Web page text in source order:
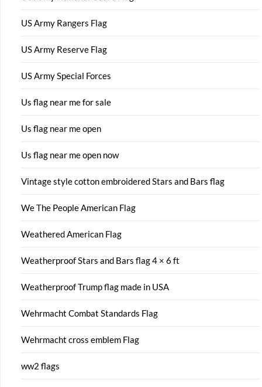
US Army Rangers Flag
US Army Reserve Flag
US Army Special Forces
Us flag near me for sale
Us flag near me open
Us flag near me open now
Vintage style cotton embroidered Stars and Bars flag
We The People American Flag
Weathered American Flag
Weatherproof Stars and Bars flag 4 × 6 ft
Weatherproof Trump flag made in USA
Wehrmacht Combat Standards Flag
Wehrmacht cross emblem Flag
ww2 flags